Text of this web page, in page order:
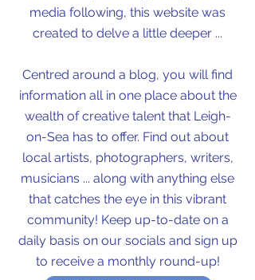
media following, this website was
created to delve a little deeper ...
Centred around a blog, you will find
information all in one place about the
wealth of creative talent that Leigh-
on-Sea has to offer. Find out about
local artists, photographers, writers,
musicians ... along with anything else
that catches the eye in this vibrant
community! Keep up-to-date on a
daily basis on our socials and sign up
to receive a monthly round-up!